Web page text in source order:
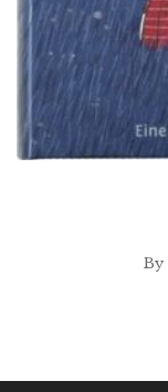
By